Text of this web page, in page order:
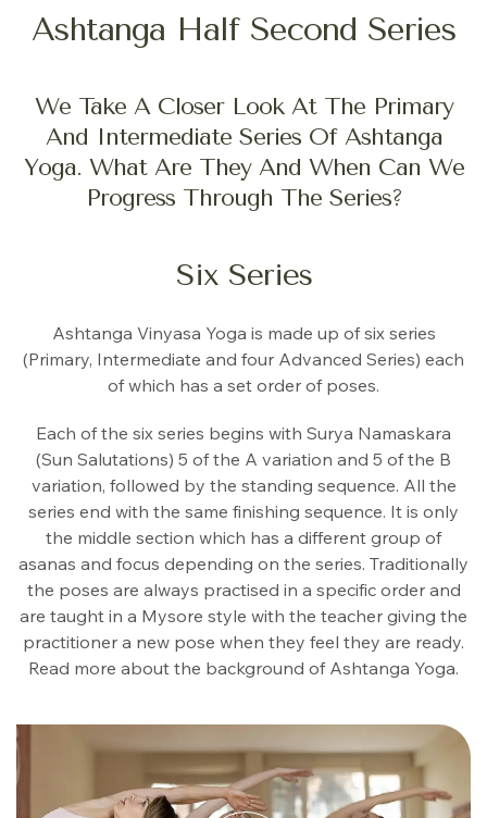
Ashtanga Half Second Series
We Take A Closer Look At The Primary
And Intermediate Series Of Ashtanga
Yoga. What Are They And When Can We
Progress Through The Series?
Six Series
Ashtanga Vinyasa Yoga is made up of six series
(Primary, Intermediate and four Advanced Series) each
of which has a set order of poses.
Each of the six series begins with Surya Namaskara
(Sun Salutations) 5 of the A variation and 5 of the B
variation, followed by the standing sequence. All the
series end with the same finishing sequence. It is only
the middle section which has a different group of
asanas and focus depending on the series. Traditionally
the poses are always practised in a specific order and
are taught in a Mysore style with the teacher giving the
practitioner a new pose when they feel they are ready.
Read more about the background of Ashtanga Yoga.